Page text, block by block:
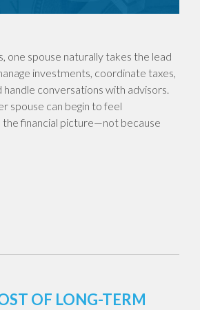
one spouse naturally takes the lead
investments, coordinate taxes,
handle conversations with advisors.
spouse can begin to feel
financial picture—not because
OF LONG-TERM